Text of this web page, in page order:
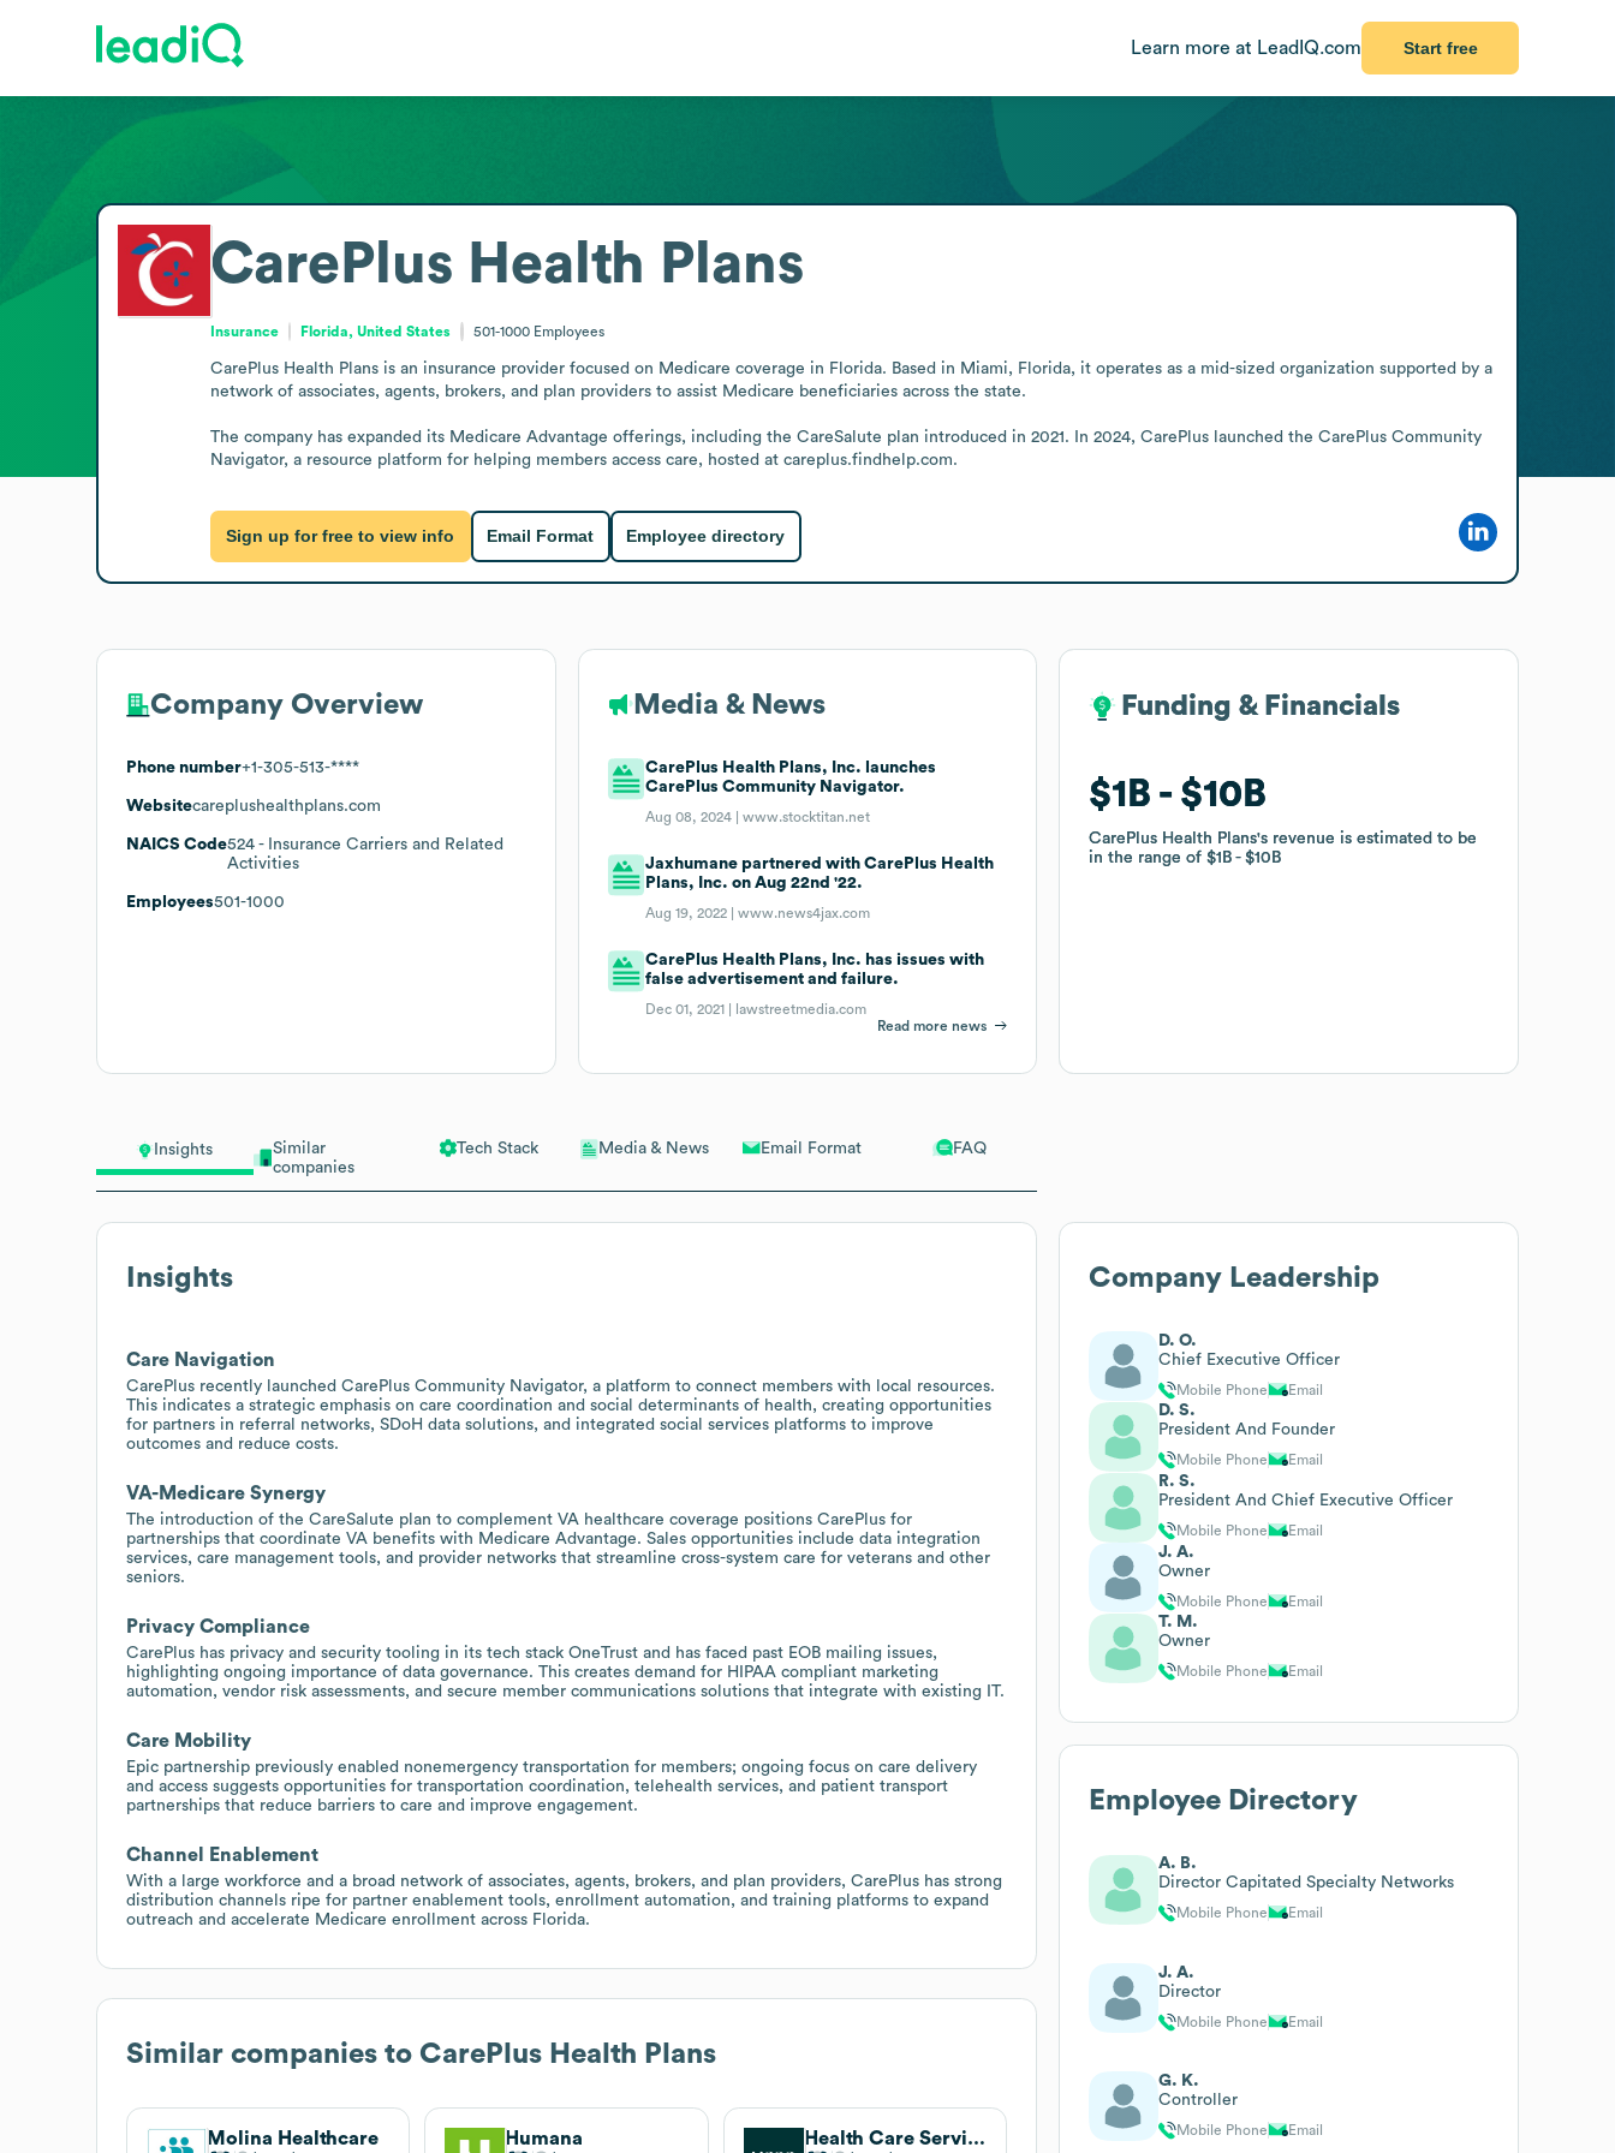
Learn more at LeadIQ.com Start free
Insights
Similar
companies
Tech Stack Media & News Email Format FAQ
Insights
Care Navigation
CarePlus recently launched CarePlus Community Navigator, a platform to connect members with local resources.
This indicates a strategic emphasis on care coordination and social determinants of health, creating opportunities
for partners in referral networks, SDoH data solutions, and integrated social services platforms to improve
outcomes and reduce costs.
VA-Medicare Synergy
The introduction of the CareSalute plan to complement VA healthcare coverage positions CarePlus for
partnerships that coordinate VA benefits with Medicare Advantage. Sales opportunities include data integration
services, care management tools, and provider networks that streamline cross-system care for veterans and other
seniors.
Privacy Compliance
CarePlus has privacy and security tooling in its tech stack OneTrust and has faced past EOB mailing issues,
highlighting ongoing importance of data governance. This creates demand for HIPAA compliant marketing
automation, vendor risk assessments, and secure member communications solutions that integrate with existing IT.
Care Mobility
Epic partnership previously enabled nonemergency transportation for members; ongoing focus on care delivery
and access suggests opportunities for transportation coordination, telehealth services, and patient transport
partnerships that reduce barriers to care and improve engagement.
Channel Enablement
With a large workforce and a broad network of associates, agents, brokers, and plan providers, CarePlus has strong
distribution channels ripe for partner enablement tools, enrollment automation, and training platforms to expand
outreach and accelerate Medicare enrollment across Florida.
Similar companies to CarePlus Health Plans
Molina Healthcare Humana Health Care Service Corporation
CarePlus Health Plans
Insurance Florida, United States 501-1000 Employees
CarePlus Health Plans is an insurance provider focused on Medicare coverage in Florida. Based in Miami, Florida, it operates as a mid-sized organization supported by a
network of associates, agents, brokers, and plan providers to assist Medicare beneficiaries across the state.
The company has expanded its Medicare Advantage offerings, including the CareSalute plan introduced in 2021. In 2024, CarePlus launched the CarePlus Community
Navigator, a resource platform for helping members access care, hosted at careplus.findhelp.com.
Sign up for free to view info Email Format Employee directory
Company Overview
Phone number+1-305-513-****
Websitecareplushealthplans.com
NAICS Code524 - Insurance Carriers and Related
Activities
Employees501-1000
Media & News
CarePlus Health Plans, Inc. launches
CarePlus Community Navigator.
Aug 08, 2024 |www.stocktitan.net
Jaxhumane partnered with CarePlus Health
Plans, Inc. on Aug 22nd '22.
Aug 19, 2022 |www.news4jax.com
CarePlus Health Plans, Inc. has issues with
false advertisement and failure.
Dec 01, 2021 |
lawstreetmedia.com
Read more news
Funding & Financials
$1B $10B
CarePlus Health Plans's revenue is estimated to be
in the range of$1B $10B
Funding & Financials
$1B $10B
CarePlus Health Plans's revenue is estimated to be
in the range of$1B $10B
Company Leadership
D. O.
Chief Executive Officer
Mobile Phone Email
D. S.
President And Founder
Mobile Phone Email
R. S.
President And Chief Executive Officer
Mobile Phone Email
J. A.
Owner
Mobile Phone Email
T. M.
Owner
Mobile Phone Email
Employee Directory
A. B.
Director Capitated Specialty Networks
Mobile Phone Email
J. A.
Director
Mobile Phone Email
G. K.
Controller
Mobile Phone Email